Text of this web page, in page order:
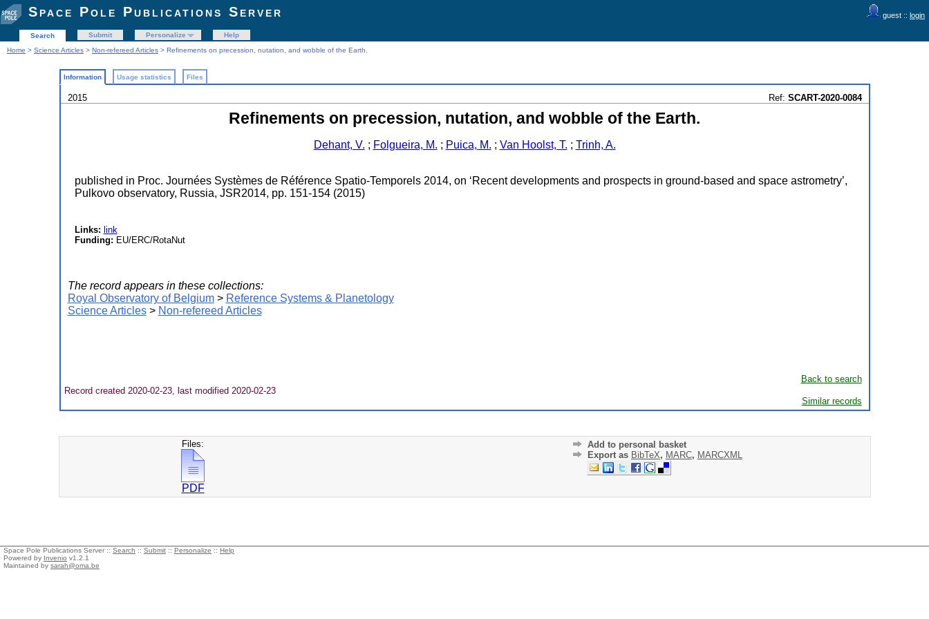
guest :: login
Space Pole Publications Server
Search Submit Personalize
Help
Home > Science Articles > Non-refereed Articles > Refinements on precession, nutation, and wobble of the Earth.
Information Usage statistics Files
2015 Ref: SCART-2020-0084
Refinements on precession, nutation, and wobble of the Earth.
Dehant, V. ; Folgueira, M. ; Puica, M. ; Van Hoolst, T. ; Trinh, A.
published in Proc. Journées Systèmes de Référence Spatio-Temporels 2014, on ‘Recent developments and prospects in ground-based and space astrometry’,
Pulkovo observatory, Russia, JSR2014, pp. 151-154 (2015)
Links: link
Funding: EU/ERC/RotaNut
The record appears in these collections:
Royal Observatory of Belgium> Reference Systems & Planetology
Science Articles> Non-refereed Articles
Back to search
Record created 2020-02-23, last modified 2020-02-23
Similar records
Files:
PDF
Add to personal basket
Export as BibTeX, MARC, MARCXML
Space Pole Publications Server :: Search :: Submit :: Personalize :: Help
Powered by Invenio v1.2.1
Maintained by sarah@oma.be